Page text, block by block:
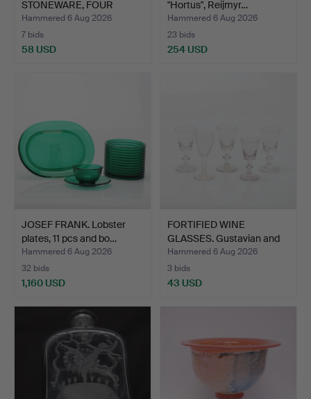
STONEWARE, FOUR
PIECES.
Hammered 6 Aug 2026
7 bids
58 USD
"Hortus", Reijmyr…
Hammered 6 Aug 2026
23 bids
254 USD
JOSEF FRANK. Lobster
plates, 11 pcs and bo…
Hammered 6 Aug 2026
32 bids
1,160 USD
FORTIFIED WINE
GLASSES. Gustavian and
Empi…
Hammered 6 Aug 2026
3 bids
43 USD